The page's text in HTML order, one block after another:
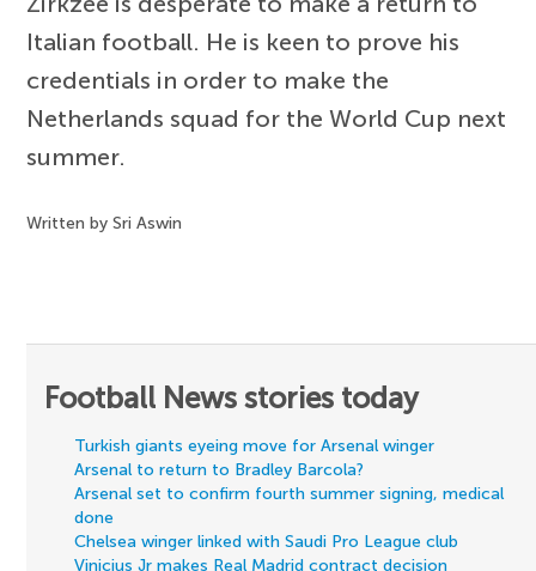
Italian football. He is keen to prove his
credentials in order to make the
Netherlands squad for the World Cup next
summer.
Written by Sri Aswin
Football News stories today
Turkish giants eyeing move for Arsenal winger
Arsenal to return to Bradley Barcola?
Arsenal set to confirm fourth summer signing, medical
done
Chelsea winger linked with Saudi Pro League club
Vinicius Jr makes Real Madrid contract decision